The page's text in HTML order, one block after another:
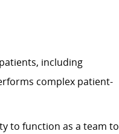
including
complex patient-
to function as a team to